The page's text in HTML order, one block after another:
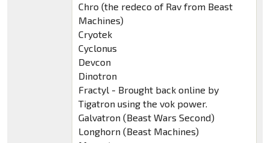
Chro (the redeco of Rav from Beast
Machines)
Cryotek
Cyclonus
Devcon
Dinotron
Fractyl - Brought back online by
Tigatron using the vok power.
Galvatron (Beast Wars Second)
Longhorn (Beast Machines)